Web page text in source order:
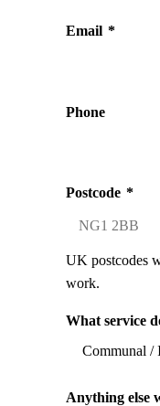
Email *
Phone
Postcode *
UK postcodes
work.
What service
Anything else